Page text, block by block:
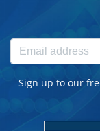
Sign up to our